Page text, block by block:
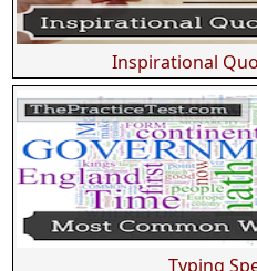
Inspirational
Typing